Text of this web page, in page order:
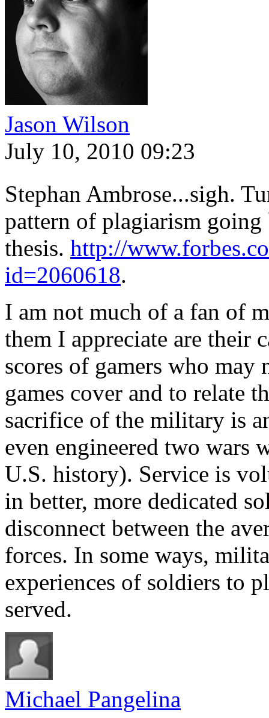
Jason Wilson
July 10, 2010 09:23
Stephan Ambrose...sigh.
pattern of plagiarism
thesis. http://
id=2060618.
I am not much of a fan of
them I appreciate are their
scores of gamers who
games cover and to relate
sacrifice of the military is
even engineered two wars
U.S. history). Service is
in better, more dedicated
disconnect between the
forces. In some ways,
experiences of soldiers to
served.
Michael Pangelina